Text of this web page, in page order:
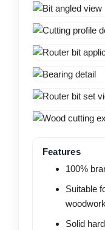
Features
100%
Suitable
Solid